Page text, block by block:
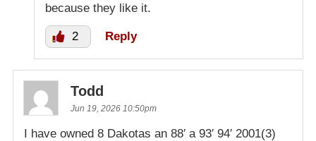
because they like it.
2 Reply
Todd
Jun 19, 2026 10:50pm
I have owned 8 Dakotas an 88′ a 93′ 94′ 2001(3)